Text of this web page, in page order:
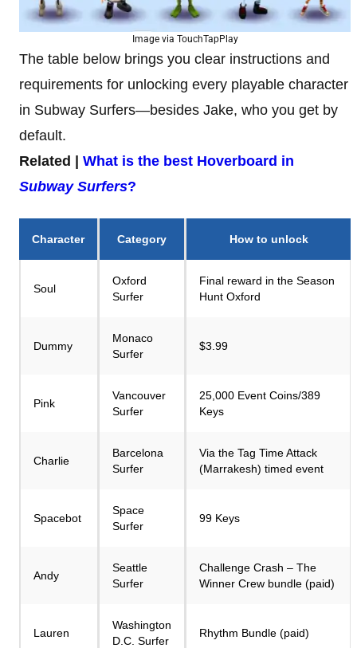
Image via TouchTapPlay
The table below brings you clear instructions and
requirements for unlocking every playable character
in Subway Surfers—besides Jake, who you get by
default.
Related | What is the best Hoverboard in
Subway Surfers?
Character Category How to unlock
Soul
Oxford
Surfer
Final reward in the Season
Hunt Oxford
Dummy
Monaco
Surfer
$3.99
Pink
Vancouver
Surfer
25,000 Event Coins/389
Keys
Charlie
Barcelona
Surfer
Via the Tag Time Attack
(Marrakesh) timed event
Spacebot
Space
Surfer
99 Keys
Andy
Seattle
Surfer
Challenge Crash – The
Winner Crew bundle (paid)
Lauren
Washington
D.C. Surfer
Rhythm Bundle (paid)